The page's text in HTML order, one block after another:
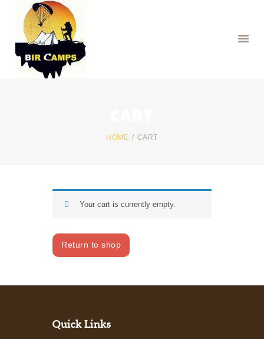
HOME CART
BOOK CAMPS
Your cart is currently empty.
Return to shop
Quick Links